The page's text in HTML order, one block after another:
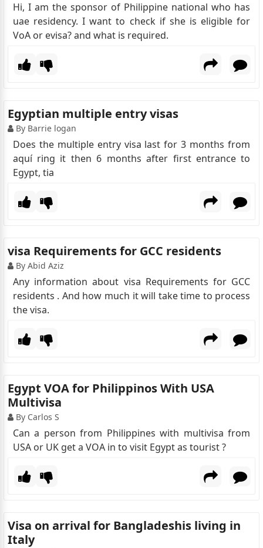
Hi, I am the sponsor of Philippine national who has
uae residency. I want to check if she is eligible for
VoA or evisa? and what is required.
Egyptian multiple entry visas
By Barrie logan
Does the multiple entry visa last for 3 months from
aquí ring it then 6 months after first entrance to
Egypt, tia
visa Requirements for GCC residents
By Abid Aziz
Any information about visa Requirements for GCC
residents . And how much it will take time to process
the visa.
Egypt VOA for Philippinos With USA
Multivisa
By Carlos S
Can a person from Philippines with multivisa from
USA or UK get a VOA in to visit Egypt as tourist ?
Visa on arrival for Bangladeshis living in
Italy